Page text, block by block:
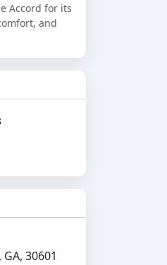
Accord for its
and
30601